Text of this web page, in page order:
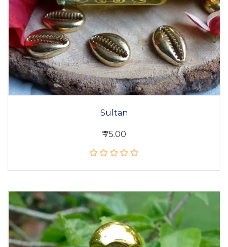
Sultan
₹ 75.00